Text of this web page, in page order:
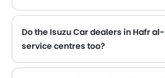
Do the Isuzu Car dealers in Hafr
service centres too?